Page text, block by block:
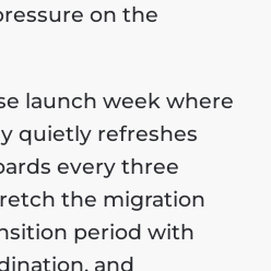
on the
launch week where
quietly refreshes
every three
the migration
period with
and